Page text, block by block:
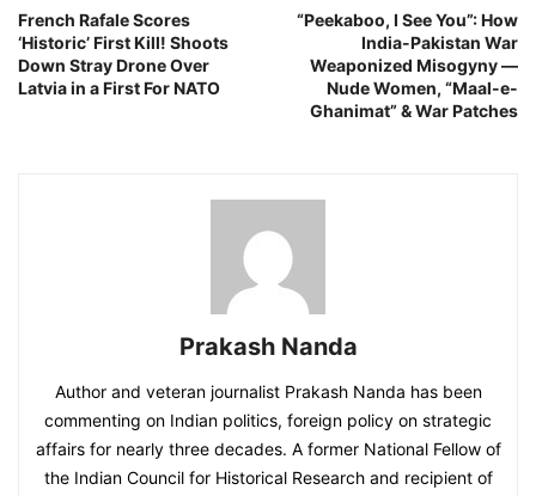
French Rafale Scores
‘Historic’ First Kill! Shoots
Down Stray Drone Over
Latvia in a First For NATO
“Peekaboo, I See You”: How
India-Pakistan War
Weaponized Misogyny —
Nude Women, “Maal-e-
Ghanimat” & War Patches
Prakash Nanda
Author and veteran journalist Prakash Nanda has been
commenting on Indian politics, foreign policy on strategic
affairs for nearly three decades. A former National Fellow of
the Indian Council for Historical Research and recipient of